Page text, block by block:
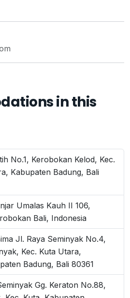
in this
No.1, Kerobokan Kelod, Kec.
Kabupaten Badung, Bali
Umalas Kauh II 106,
Bali, Indonesia
Jl. Raya Seminyak No.4,
Kec. Kuta Utara,
Badung, Bali 80361
Gg. Keraton No.88,